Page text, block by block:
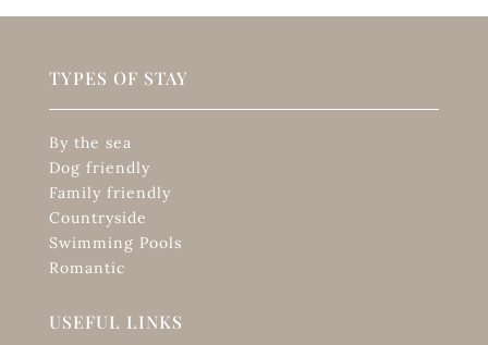
TYPES OF STAY
By the sea
Dog friendly
Family friendly
Countryside
Swimming Pools
Romantic
USEFUL LINKS